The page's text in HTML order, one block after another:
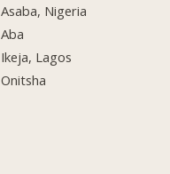
Asaba, Nigeria
Aba
Ikeja, Lagos
Onitsha